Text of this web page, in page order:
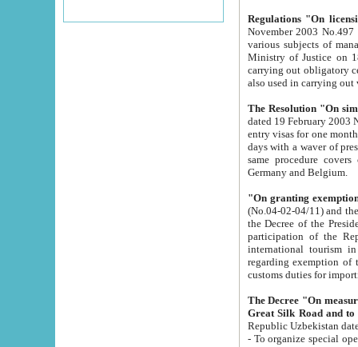
Regulations "On
November 2003 No.497 stipulates the
various subjects of managing. The Order of certification of tourist services. It was registered within the
Ministry of Justice on 18 March
carrying out obligatory certification of tourist services rendered by
also used in
The Resolution "On
dated 19 February 2003 No.85. The Ministry for
entry visas for one month to citizens of Italian Republic visiting Uzbekistan as tourists within two working
days with a waver of presenting
same procedure covers citizens of France. Latvia,
Germany and Belgium.
"On granting
(No.04-02-04/11) and the State Tax
the Decree of the President of the Republic of Uzbekistan dated 2 July
participation of the
international tourism in the republic"
regarding exemption of tourist agencies in Samarkand,
customs
The Decree "On measures to
- To organize special open